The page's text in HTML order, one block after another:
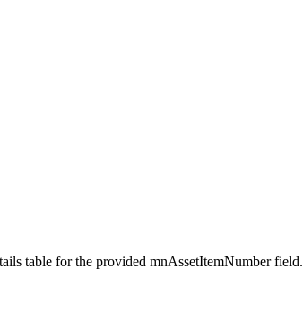
table for the provided mnAssetItemNumber field.